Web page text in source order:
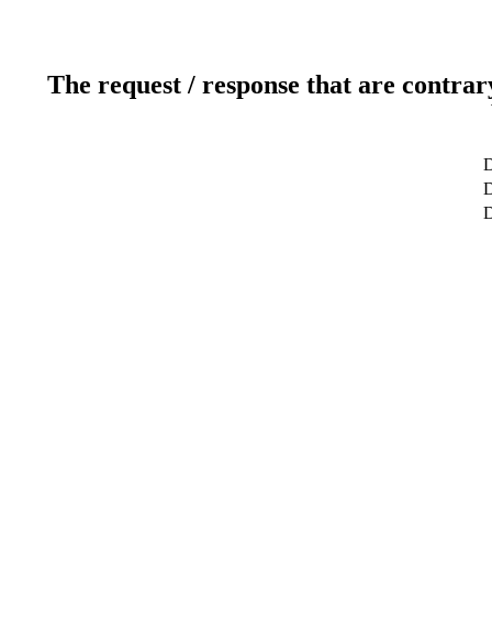
The request / response that are